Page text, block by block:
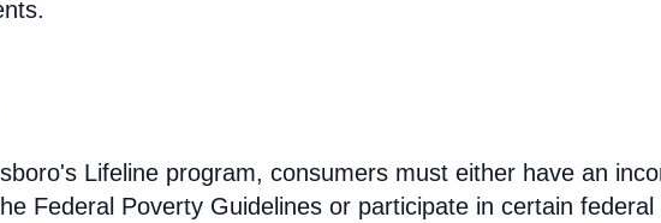
Lifeline program, consumers must either have an
Federal Poverty Guidelines or participate in certain federal